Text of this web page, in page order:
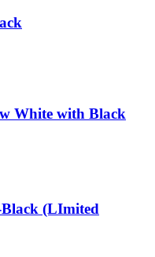
White with Black
(LImited